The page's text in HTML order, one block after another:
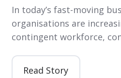
In today’s fast-moving
organisations are
contingent workforce,
Read Story